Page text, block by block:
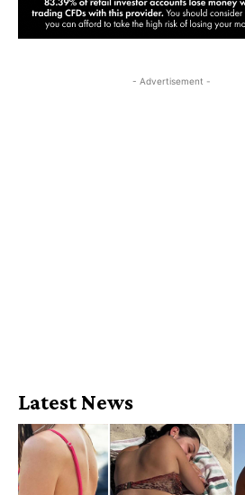
- Advertisement -
Latest News